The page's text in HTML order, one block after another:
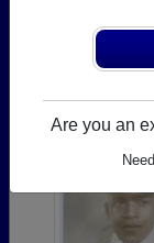
Are you an